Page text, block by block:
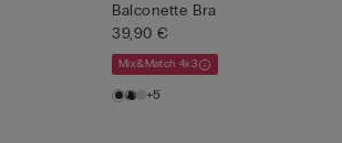
Balconette Bra
39,90 €
Mix&Match 4x3
+5